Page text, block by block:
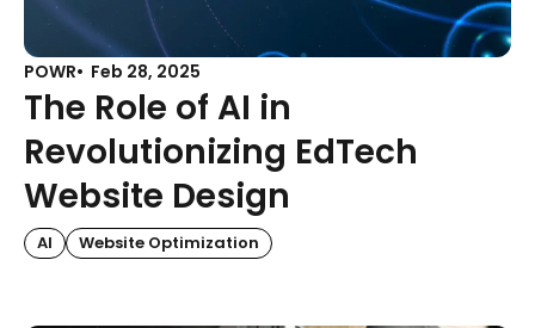
POWR Feb 28, 2025
The Role of AI in
Revolutionizing EdTech
Website Design
AI Website Optimization